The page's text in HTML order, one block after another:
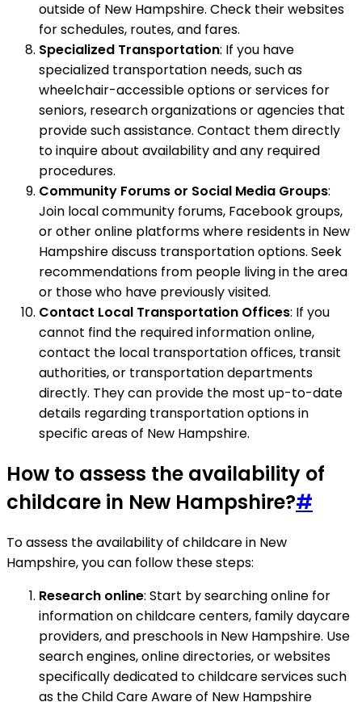
outside of New Hampshire. Check their websites
for schedules, routes, and fares.
Specialized Transportation: If you have
specialized transportation needs, such as
wheelchair-accessible options or services for
seniors, research organizations or agencies that
provide such assistance. Contact them directly
to inquire about availability and any required
procedures.
Community Forums or Social Media Groups:
Join local community forums, Facebook groups,
or other online platforms where residents in New
Hampshire discuss transportation options. Seek
recommendations from people living in the area
or those who have previously visited.
Contact Local Transportation Offices: If you
cannot find the required information online,
contact the local transportation offices, transit
authorities, or transportation departments
directly. They can provide the most up-to-date
details regarding transportation options in
specific areas of New Hampshire.
How to assess the availability of
childcare in New Hampshire?#
To assess the availability of childcare in New
Hampshire, you can follow these steps:
Research online: Start by searching online for
information on childcare centers, family daycare
providers, and preschools in New Hampshire. Use
search engines, online directories, or websites
specifically dedicated to childcare services such
as the Child Care Aware of New Hampshire